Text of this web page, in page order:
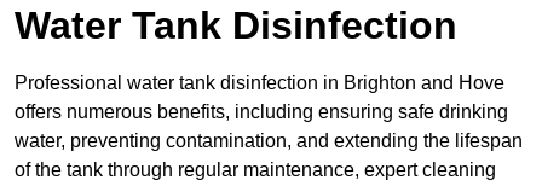
Water Tank Disinfection
Professional water tank disinfection in Brighton and Hove
offers numerous benefits, including ensuring safe drinking
water, preventing contamination, and extending the lifespan
of the tank through regular maintenance, expert cleaning